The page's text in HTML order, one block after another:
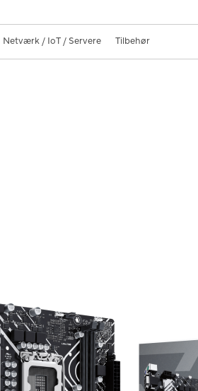
Netværk / IoT / Servere Tilbehør